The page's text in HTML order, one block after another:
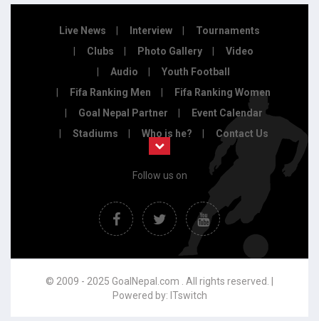
Live News Interview
Tournaments
Clubs
Photo Gallery
Video
Audio
Youth Football
Fifa Ranking Men
Fifa Ranking Women
Goal Nepal Partner
Event Calendar
Stadiums
Who is he? Contact Us
Follow us on
© 2009 - 2025 GoalNepal.com . All rights reserved. |
Powered by: ITswitch